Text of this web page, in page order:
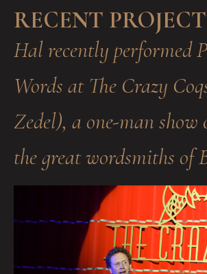
RECENT
Hal recently performed
Words at The Crazy
Zedel), a one-man show
the great wordsmiths of